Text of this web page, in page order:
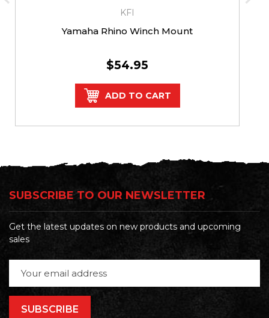
KFI
Yamaha Rhino Winch Mount
$54.95
ADD TO CART
SUBSCRIBE TO OUR NEWSLETTER
Get the latest updates on new products and upcoming
sales
Address